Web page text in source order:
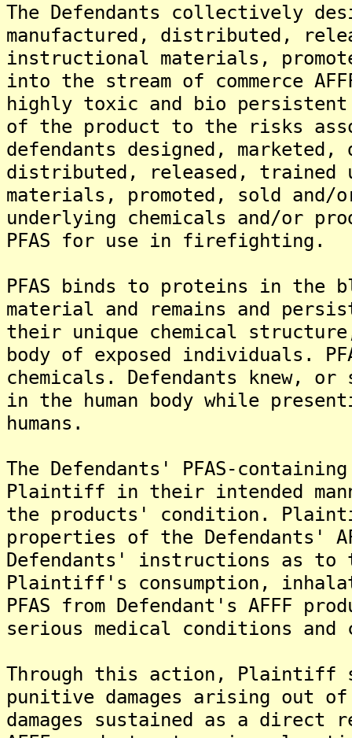
The Defendants collectively
manufactured, distributed,
instructional materials,
into the stream of commerce
highly toxic and bio persistent
of the product to the risks
defendants designed, marketed,
distributed, released, trained
materials, promoted, sold and/
underlying chemicals and/or
PFAS for use in firefighting.
PFAS binds to proteins in the
material and remains and
their unique chemical
body of exposed individuals.
chemicals. Defendants knew, or
in the human body while
humans.
The Defendants' PFAS-
Plaintiff in their intended
the products' condition.
properties of the Defendants'
Defendants' instructions as to
Plaintiff's consumption,
PFAS from Defendant's AFFF
serious medical conditions
Through this action, Plaintiff
punitive damages arising out
damages sustained as a direct